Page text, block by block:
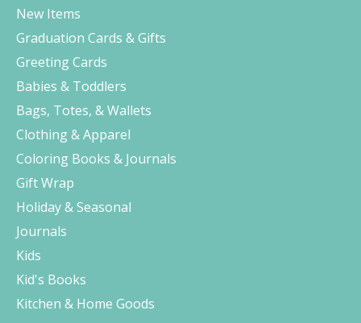
New Items
Graduation Cards & Gifts
Greeting Cards
Babies & Toddlers
Bags, Totes, & Wallets
Clothing & Apparel
Coloring Books & Journals
Gift Wrap
Holiday & Seasonal
Journals
Kids
Kid's Books
Kitchen & Home Goods